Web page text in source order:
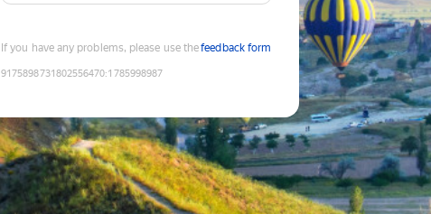
If you have any problems, please use thefeedback form
9175898731802556470:1785998987